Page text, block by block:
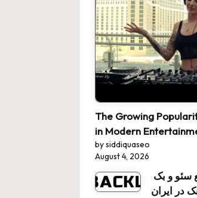
The Growing
in Modern
by siddiquaseo
August 4, 2026
در ایران